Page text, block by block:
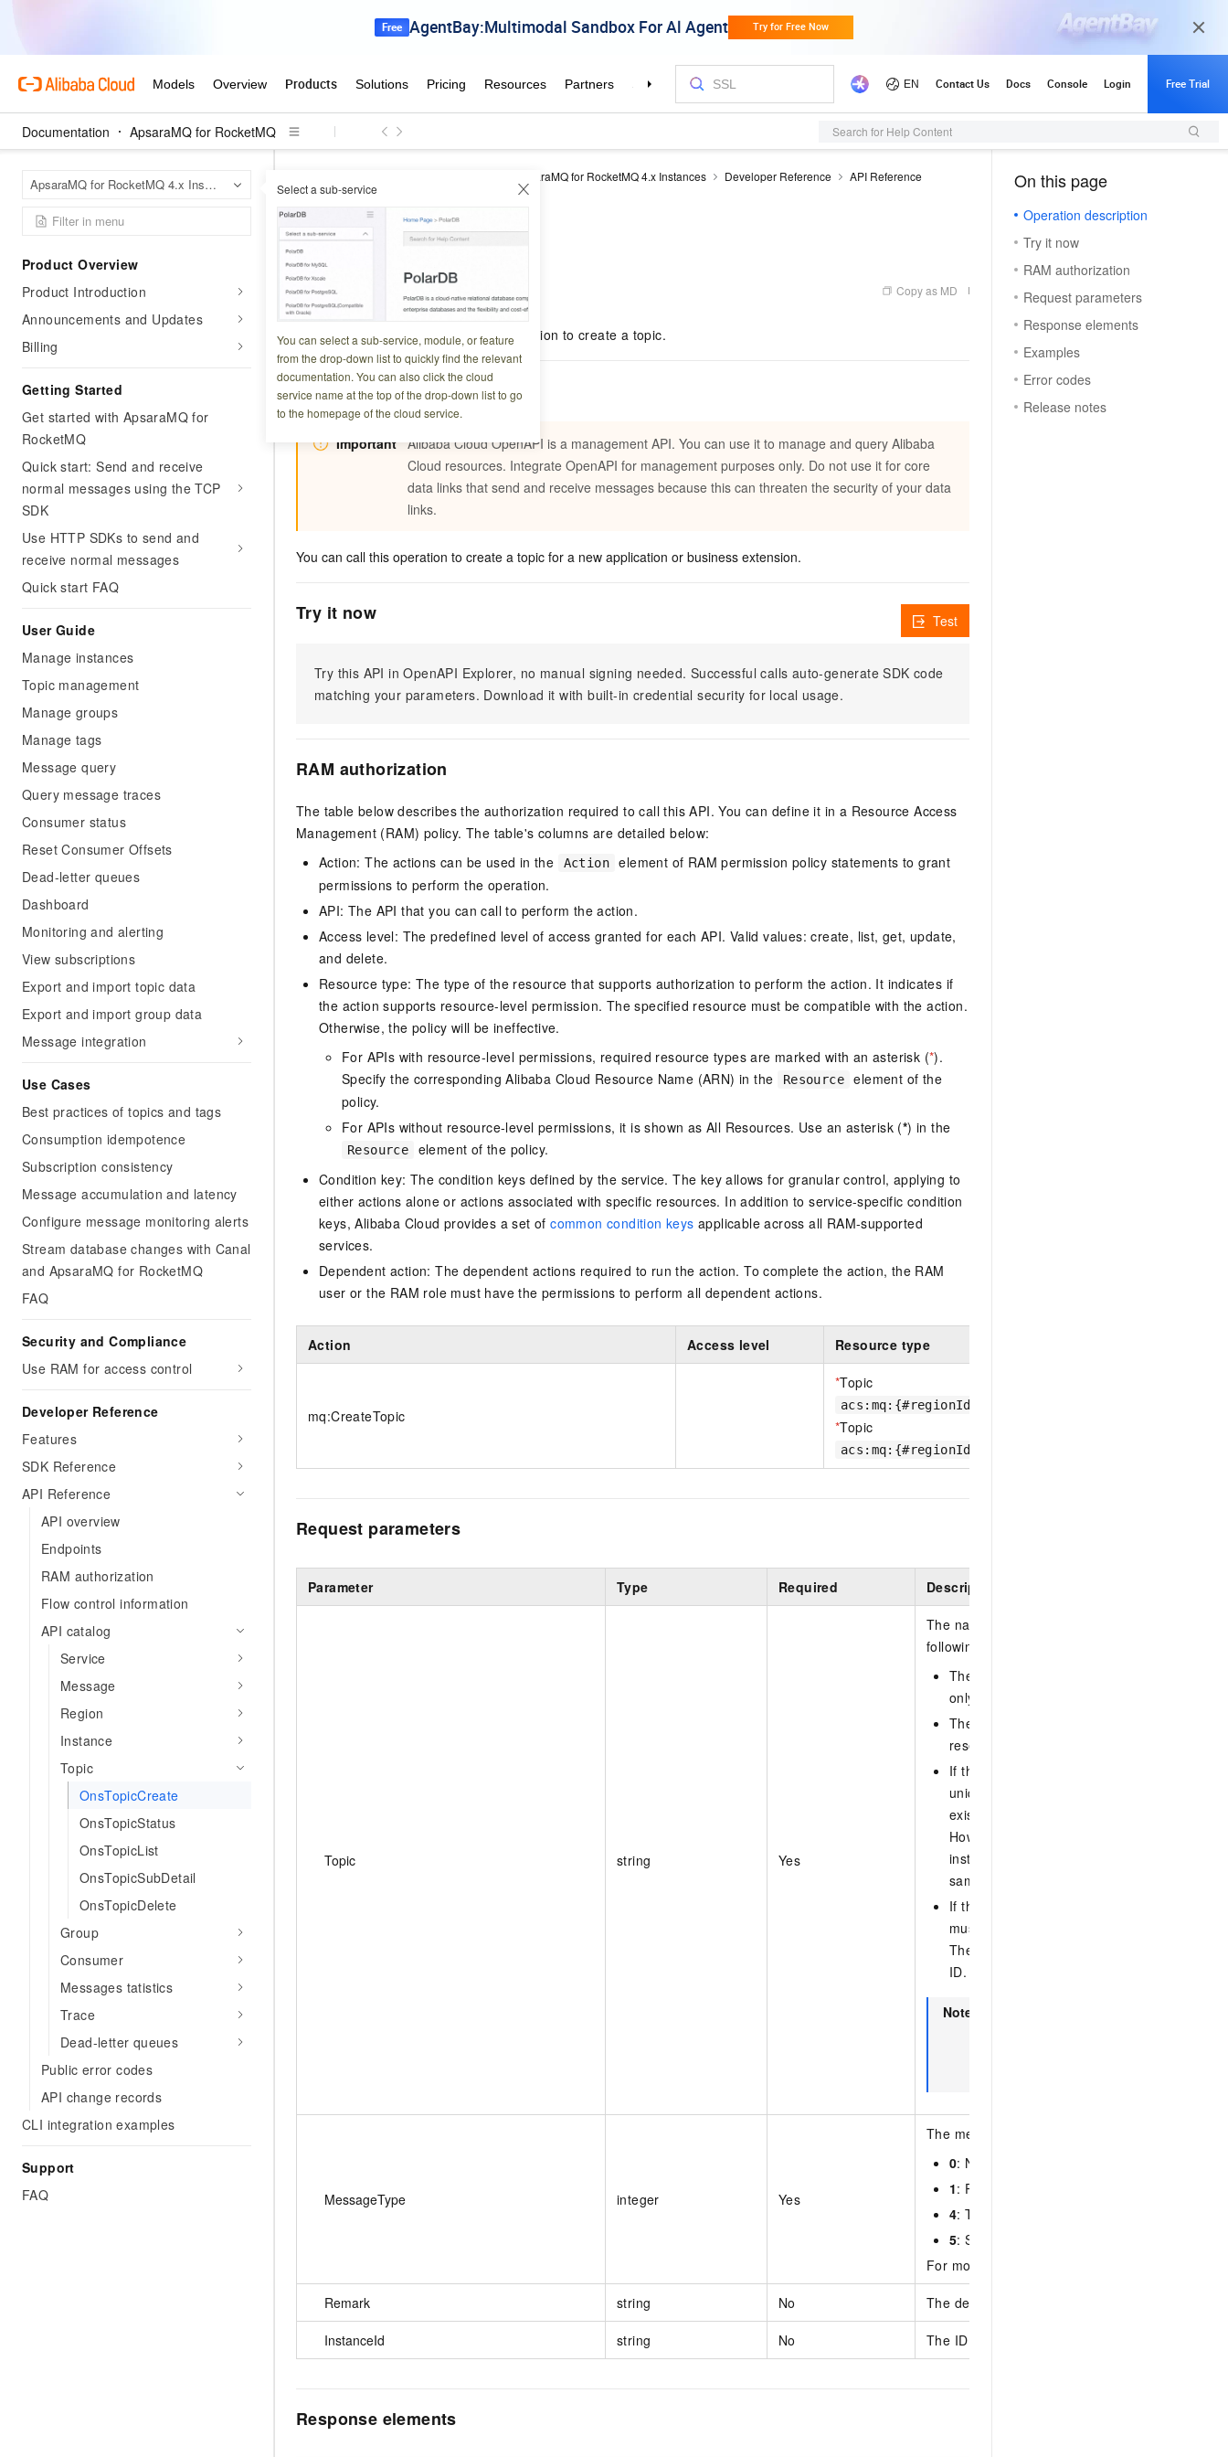
Documentation ApsaraMQ for RocketMQ Search for Help Content
ApsaraMQ for RocketMQ 4.x Instances Select a sub-service
You can select a sub-service, module, or feature
from the drop-down list to quickly find the relevant
documentation. You can also click the cloud
service name at the top of the drop-down list to go
to the homepage of the cloud service.
Product Overview
Product Introduction
Announcements and Updates
Billing
Getting Started
Get started with ApsaraMQ for
RocketMQ
Quick start: Send and receive
normal messages using the TCP
SDK
Use HTTP SDKs to send and
receive normal messages
Quick start FAQ
User Guide
Manage instances
Topic management
Manage groups
Manage tags
Message query
Query message traces
Consumer status
Reset Consumer Offsets
Dead-letter queues
Dashboard
Monitoring and alerting
View subscriptions
Export and import topic data
Export and import group data
Message integration
Use Cases
Best practices of topics and tags
Consumption idempotence
Subscription consistency
Message accumulation and latency
Configure message monitoring alerts
Stream database changes with Canal
and ApsaraMQ for RocketMQ
FAQ
Security and Compliance
Use RAM for access control
Developer Reference
Features
SDK Reference
API Reference
API overview
Endpoints
RAM authorization
Flow control information
API catalog
Service
Message
Region
Instance
Topic
OnsTopicCreate
OnsTopicStatus
OnsTopicList
OnsTopicSubDetail
OnsTopicDelete
Group
Consumer
Messages tatistics
Trace
Dead-letter queues
Public error codes
API change records
CLI integration examples
Support
FAQ
ApsaraMQ for RocketMQ 4.x Instances Developer Reference
API Reference
API catalog
OnsTopicCreate
Updated at: Copy as MD
You can call the OnsTopicCreate operation to create a topic.
Operation description
Important Alibaba Cloud OpenAPI is a management API. You can use it to manage and query Alibaba
Cloud resources. Integrate OpenAPI for management purposes only. Do not use it for core
data links that send and receive messages because this can threaten the security of your data
links.
You can call this operation to create a topic for a new application or business extension.
Try it now
Try this API in OpenAPI Explorer, no manual signing needed. Successful calls auto-generate SDK code
matching your parameters. Download it with built-in credential security for local usage.
Test
RAM authorization
The table below describes the authorization required to call this API. You can define it in a Resource Access
Management (RAM) policy. The table's columns are detailed below:
Action: The actions can be used in the
Action
element of RAM permission policy statements to grant
permissions to perform the operation.
API: The API that you can call to perform the action.
Access level: The predefined level of access granted for each API. Valid values: create, list, get, update,
and delete.
Resource type: The type of the resource that supports authorization to perform the action. It indicates if
the action supports resource-level permission. The specified resource must be compatible with the action.
Otherwise, the policy will be ineffective.
For APIs with resource-level permissions, required resource types are marked with an asterisk (*).
Specify the corresponding Alibaba Cloud Resource Name (ARN) in the
Resource
element of the
policy.
For APIs without resource-level permissions, it is shown as All Resources. Use an asterisk (*) in the
Resource
element of the policy.
Condition key: The condition keys defined by the service. The key allows for granular control, applying to
either actions alone or actions associated with specific resources. In addition to service-specific condition
keys, Alibaba Cloud provides a set ofcommon condition keys applicable across all RAM-supported
services.
Dependent action: The dependent actions required to run the action. To complete the action, the RAM
user or the RAM role must have the permissions to perform all dependent actions.
Action Access level Resource type
mq:CreateTopic
*Topic
acs:mq:{#regionId}:{#accountId}:{#TopicName}
*Topic
Request parameters
Parameter Type Required Description
Topic string Yes
The name of the topic to create. The name
following requirements:
The name must be 3 to 64 characters long.
only letters, digits, hyphens (-), and
The name cannot start with CID or GID.
reserved for group IDs.
If the instance has a namespace, the topic
unique within the instance. The name
existing topic name or group ID in the same
However, topic names can be reused across
instances. For example, a topic in instance
same name as a topic in instance B.
If the instance does not have a namespace,
must be globally unique across all instances
The name cannot match any existing topic
ID.
Note
MessageType integer Yes
The message type. Valid values:
0: Normal message
1: Partitionally ordered message
4: Transactional message
5: Scheduled and delayed message
For more information, see
Remark string No The description of the topic.
InstanceId string No The ID of the instance where the topic resides.
Response elements
On this page
Operation description
Try it now
RAM authorization
Request parameters
Response elements
Examples
Error codes
Release notes